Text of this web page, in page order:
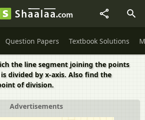
Question Papers Textbook Solutions
the line segment joining the points
is divided by x-axis. Also find the
of division.
Advertisements